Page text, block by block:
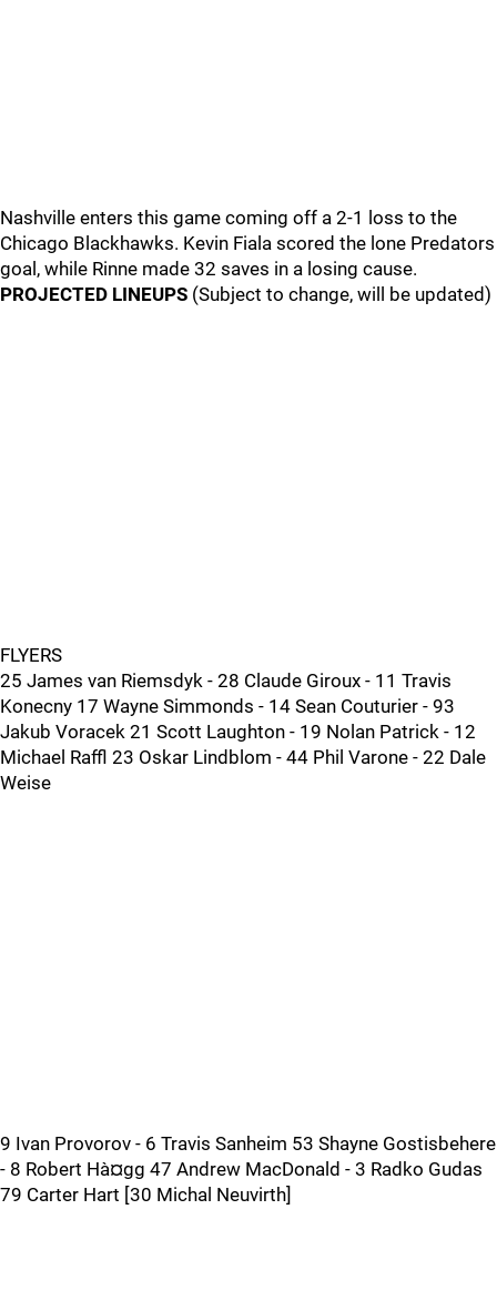
Nashville enters this game coming off a 2-1 loss to the
Chicago Blackhawks. Kevin Fiala scored the lone Predators
goal, while Rinne made 32 saves in a losing cause.
PROJECTED LINEUPS (Subject to change, will be updated)
FLYERS
25 James van Riemsdyk - 28 Claude Giroux - 11 Travis
Konecny 17 Wayne Simmonds - 14 Sean Couturier - 93
Jakub Voracek 21 Scott Laughton - 19 Nolan Patrick - 12
Michael Raffl 23 Oskar Lindblom - 44 Phil Varone - 22 Dale
Weise
9 Ivan Provorov - 6 Travis Sanheim 53 Shayne Gostisbehere
- 8 Robert Hà¤gg 47 Andrew MacDonald - 3 Radko Gudas
79 Carter Hart [30 Michal Neuvirth]